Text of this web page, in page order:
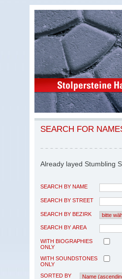
SEARCH FOR
Already layed Stumbling
SEARCH BY NAME
SEARCH BY STREET
SEARCH BY BEZIRK
SEARCH BY AREA
WITH BIOGRAPHIES
ONLY
WITH SOUNDSTONES
ONLY
SORTED BY